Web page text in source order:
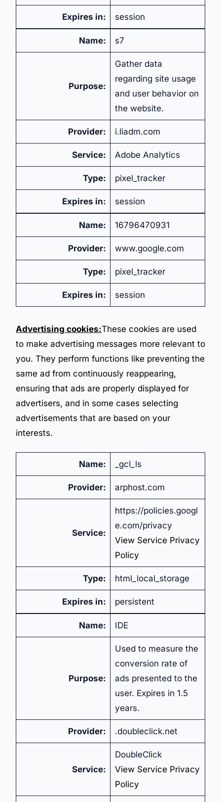
Expires in: session
Name: s7
Purpose:
Gather data
regarding site usage
and user behavior on
the website.
Provider: i.liadm.com
Service: Adobe Analytics
Type: pixel_tracker
Expires in: session
Name: 16796470931
Provider: www.google.com
Type: pixel_tracker
Expires in: session
Advertising cookies:These cookies are used
to make advertising messages more relevant to
you. They perform functions like preventing the
same ad from continuously reappearing,
ensuring that ads are properly displayed for
advertisers, and in some cases selecting
advertisements that are based on your
interests.
Name: _gcl_ls
Provider: arphost.com
Service:
https://policies.googl
e.com/privacy
View Service Privacy
Policy
Type: html_local_storage
Expires in: persistent
Name: IDE
Purpose:
Used to measure the
conversion rate of
ads presented to the
user. Expires in 1.5
years.
Provider: .doubleclick.net
Service:
DoubleClick
View Service Privacy
Policy